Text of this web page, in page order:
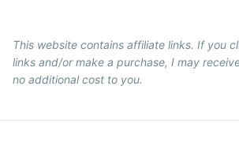
This website contains affiliate links. If you
links and/or make a purchase, I may
no additional cost to you.